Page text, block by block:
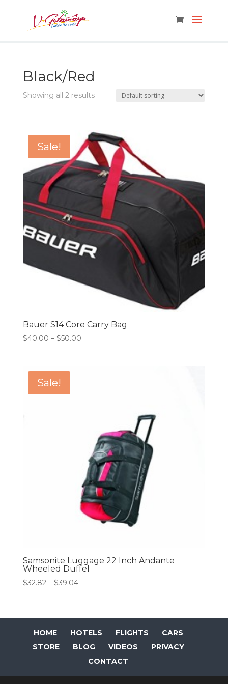
Black/Red
Showing all 2 results
Sale!
Bauer S14 Core Carry Bag
$40.00 – $50.00Price
Sale!
Samsonite Luggage 22 Inch Andante
Wheeled Duffel
$32.82 – $39.04Price
through
$39.04
HOME HOTELS FLIGHTS
CARS
STORE
BLOG VIDEOS
PRIVACY
CONTACT